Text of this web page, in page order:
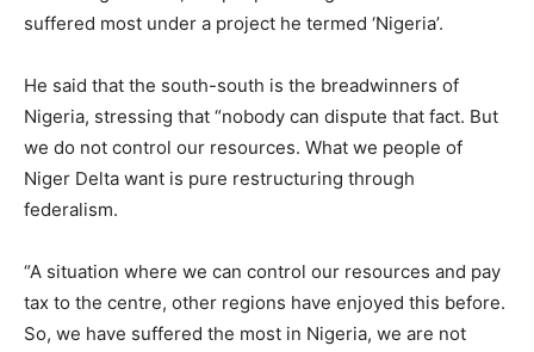
suffered most under a project he termed ‘Nigeria’.
He said that the south-south is the breadwinners of
Nigeria, stressing that “nobody can dispute that fact. But
we do not control our resources. What we people of
Niger Delta want is pure restructuring through
federalism.
“A situation where we can control our resources and pay
tax to the centre, other regions have enjoyed this before.
So, we have suffered the most in Nigeria, we are not